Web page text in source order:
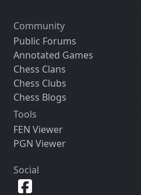
Community
Public Forums
Annotated Games
Chess Clans
Chess Clubs
Chess Blogs
Tools
FEN Viewer
PGN Viewer
Social